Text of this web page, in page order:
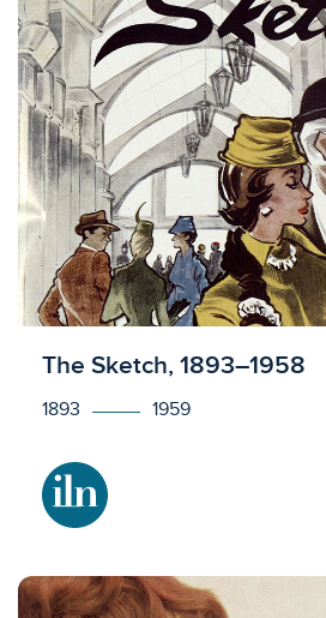
Licensed to access
The Sketch, 1893–1958
1893 1959